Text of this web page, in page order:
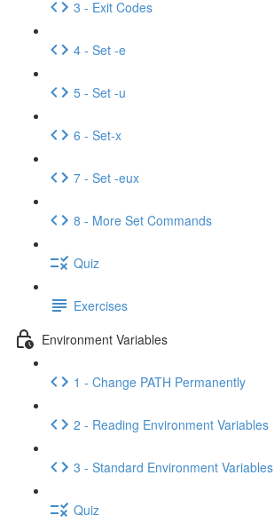
3 - Exit Codes
4 - Set -e
5 - Set -u
6 - Set-x
7 - Set -eux
8 - More Set Commands
Quiz
Exercises
Environment Variables
1 - Change PATH Permanently
2 - Reading Environment Variables
3 - Standard Environment Variables
Quiz